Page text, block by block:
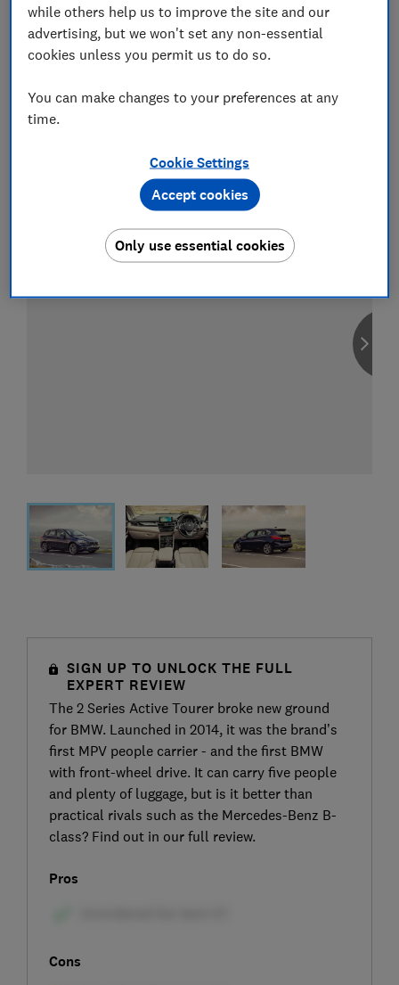
Compare car insurance
Find the right policy for your vehicle
SIGN UP TO UNLOCK THE FULL
EXPERT REVIEW
The 2 Series Active Tourer broke new ground
for BMW. Launched in 2014, it was the brand’s
first MPV people carrier - and the first BMW
with front-wheel drive. It can carry five people
and plenty of luggage, but is it better than
practical rivals such as the Mercedes-Benz B-
class? Find out in our full review.
Pros
Cons
while others help us to improve the site and our
advertising, but we won't set any non-essential
cookies unless you permit us to do so.
You can make changes to your preferences at any
time.
Cookie Settings
Only use essential cookies
Accept cookies